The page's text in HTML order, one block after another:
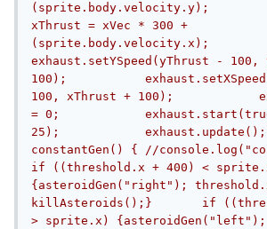
(sprite.body.velocity.y);		var
xThrust = xVec * 300 +
(sprite.body.velocity.x);
exhaust.setYSpeed(yThrust - 100,
100);		exhaust.setXSpeed(xThrust -
100, xThrust + 100);		exhaust.gravity
= 0;		exhaust.start(true, 5000, null,
25);		exhaust.update();}function
constantGen() {	//console.log("constantGen");
if ((threshold.x + 400) <
{asteroidGen("right");
killAsteroids();}	if ((threshold.x - 400)
> sprite.x) {asteroidGen("left");